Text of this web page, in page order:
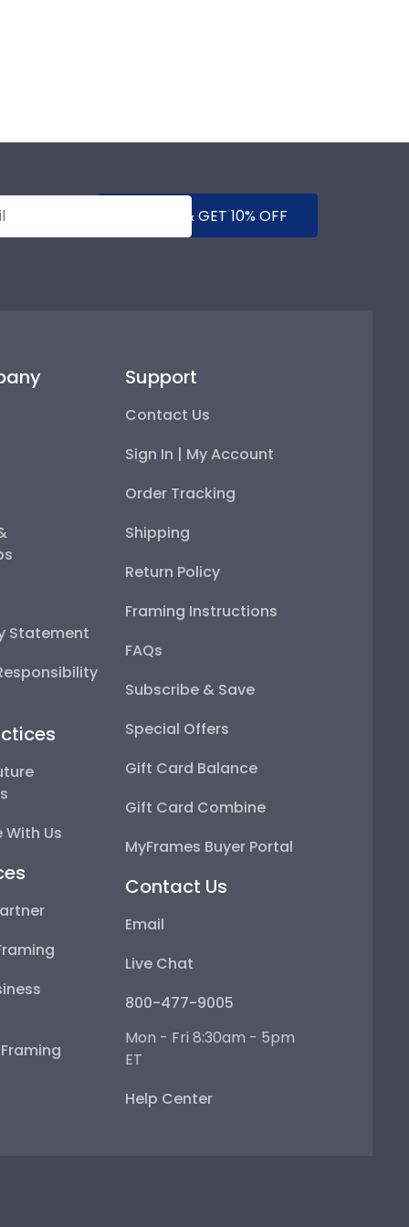
SUBMIT & GET 10% OFF
Statement
Us
Support
Contact Us
Sign In | My Account
Order Tracking
Shipping
Return Policy
Framing Instructions
FAQs
Subscribe & Save
Special Offers
Gift Card Balance
Gift Card Combine
MyFrames Buyer Portal
Contact Us
Email
Live Chat
800-477-9005
Mon - Fri 8:30am - 5pm
ET
Help Center